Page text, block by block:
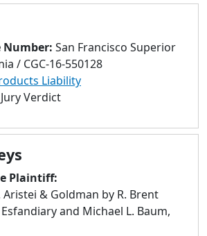
to
search
result.
Touch
devices
can
touch
and
swipe
gestures.
Number: San Francisco Superior
/ CGC-16-550128
Liability
Jury Verdict
Plaintiff:
& Goldman by R. Brent
and Michael L. Baum,